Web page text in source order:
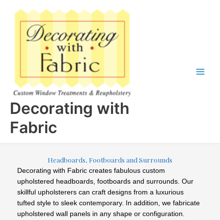
Decorating with
Fabric
Headboards, Footboards and Surrounds
Decorating with Fabric creates fabulous custom
upholstered headboards, footboards and surrounds. Our
skillful upholsterers can craft designs from a luxurious
tufted style to sleek contemporary. In addition, we fabricate
upholstered wall panels in any shape or configuration.